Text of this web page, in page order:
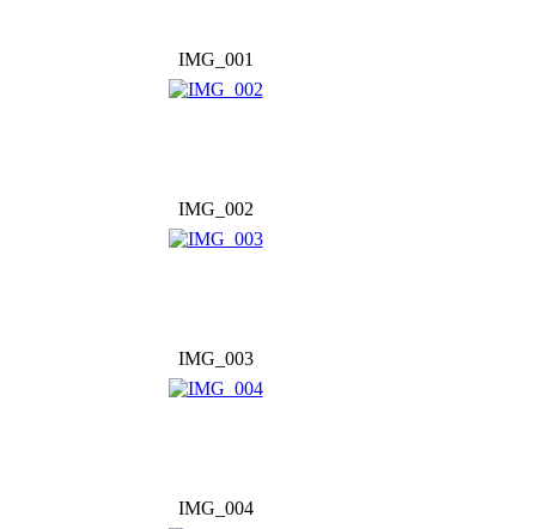
IMG_001
IMG_002
IMG_003
IMG_004